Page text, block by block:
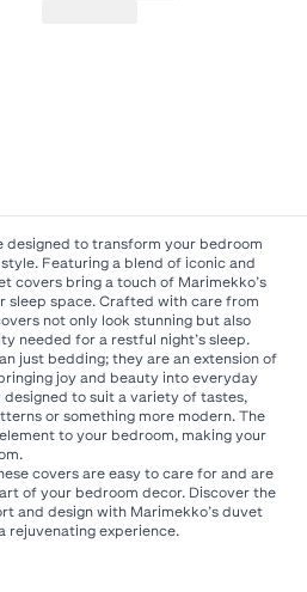
designed to transform your bedroom
Featuring a blend of iconic and
covers bring a touch of Marimekko’s
sleep space. Crafted with care from
not only look stunning but also
needed for a restful night’s sleep.
just bedding; they are an extension of
joy and beauty into everyday
designed to suit a variety of tastes,
or something more modern. The
to your bedroom, making your
covers are easy to care for and are
of your bedroom decor. Discover the
and design with Marimekko’s duvet
rejuvenating experience.